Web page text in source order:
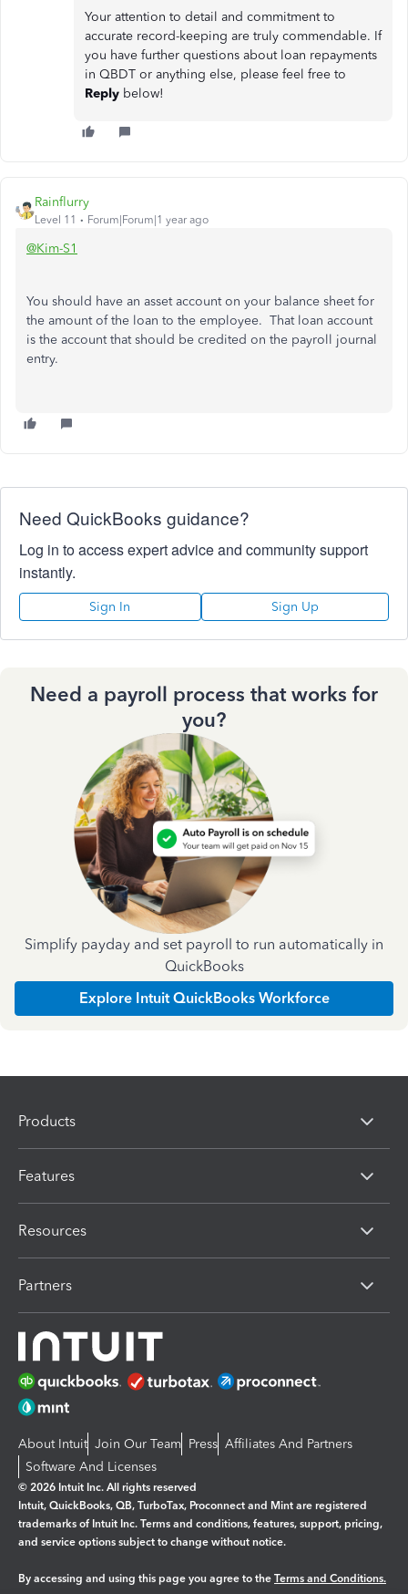
Your attention to detail and commitment to
accurate record-keeping are truly commendable. If
you have further questions about loan repayments
in QBDT or anything else, please feel free to
Reply below!
Rainflurry
Level 11 Forum|Forum|1 year ago
@Kim-S1
You should have an asset account on your balance sheet for
the amount of the loan to the employee. That loan account
is the account that should be credited on the payroll journal
entry.
Need QuickBooks guidance?
Log in to access expert advice and community support
instantly.
Sign In Sign Up
Need a payroll process that works for
you?
Simplify payday and set payroll to run automatically in
QuickBooks
Explore Intuit QuickBooks Workforce
Products
Features
Resources
Partners
About Intuit Join Our Team Press Affiliates And Partners
Software And Licenses
© 2026 Intuit Inc. All rights reserved
Intuit, QuickBooks, QB, TurboTax, Proconnect and Mint are registered
trademarks of Intuit Inc. Terms and conditions, features, support, pricing,
and service options subject to change without notice.
By accessing and using this page you agree to the Terms and Conditions.